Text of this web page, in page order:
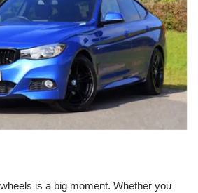
is a big moment. Whether you